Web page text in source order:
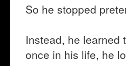
So he stopped
Instead, he
once in his life, he